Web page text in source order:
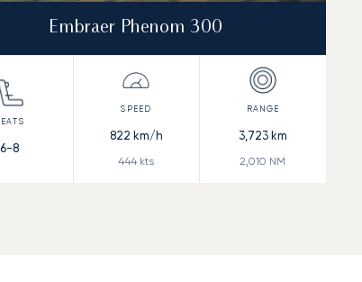
Embraer Phenom 300
6-8
822 km/h
444 kts
3,723km
2,010 NM